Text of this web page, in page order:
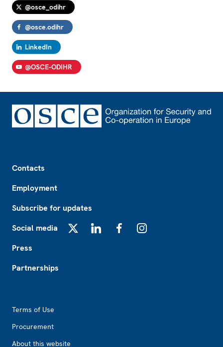
@osce_odihr
@osce.odihr
LinkedIn
@OSCE-ODIHR
Contacts
Employment
Subscribe for updates
Social media
Press
Partnerships
Terms of Use
Procurement
About this website